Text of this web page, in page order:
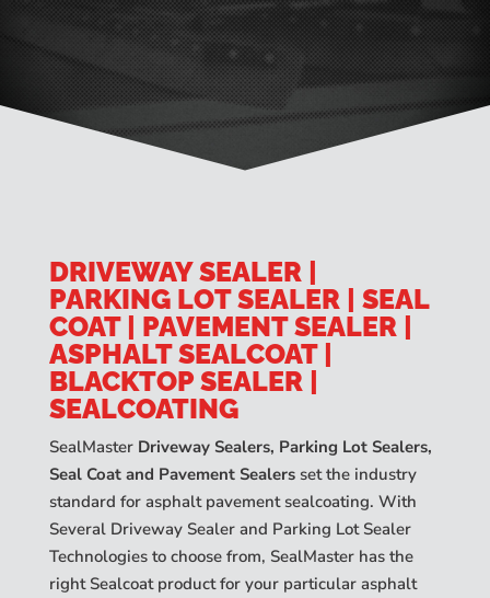
DRIVEWAY SEALER |
PARKING LOT SEALER | SEAL
COAT | PAVEMENT SEALER |
ASPHALT SEALCOAT |
BLACKTOP SEALER |
SEALCOATING
SealMaster Driveway Sealers, Parking Lot Sealers,
Seal Coat and Pavement Sealersset the industry
standard for asphalt pavement sealcoating. With
Several Driveway Sealer and Parking Lot Sealer
Technologies to choose from, SealMaster has the
right Sealcoat product for your particular asphalt